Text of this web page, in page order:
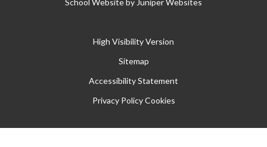
School Website by Juniper Websites
High Visibility Version
Sitemap
Accessibility Statement
Privacy Policy Cookies